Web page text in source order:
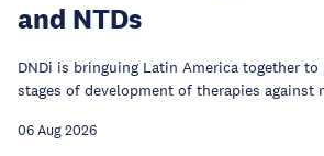
and NTDs
DNDi is bringuing Latin America together
stages of development of therapies against
06 Aug 2026